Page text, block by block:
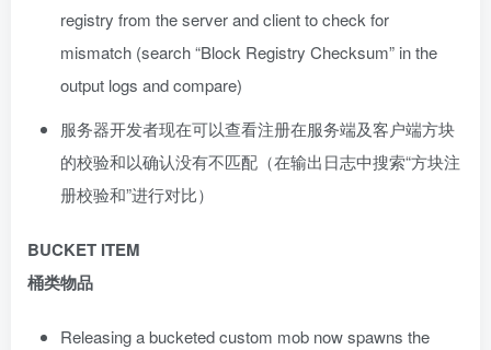
registry from the server and client to check for
mismatch (search “Block Registry Checksum” in the
output logs and compare)
服务器开发者现在可以查看注册在服务端及客户端方块
的校验和以确认没有不匹配（在输出日志中搜索“方块注
册校验和”进行对比）
BUCKET ITEM
桶类物品
Releasing a bucketed custom mob now spawns the